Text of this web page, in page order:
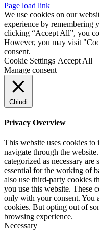
Page load link
We use cookies on our
experience by remembering
clicking “Accept All”, you
However, you may visit
consent.
Cookie Settings Accept All
Manage consent
Chiudi
Privacy Overview
This website uses cookies
navigate through the
categorized as necessary
essential for the working of
also use third-party cookies
you use this website. These
only with your consent. You
cookies. But opting out of
browsing experience.
Necessary